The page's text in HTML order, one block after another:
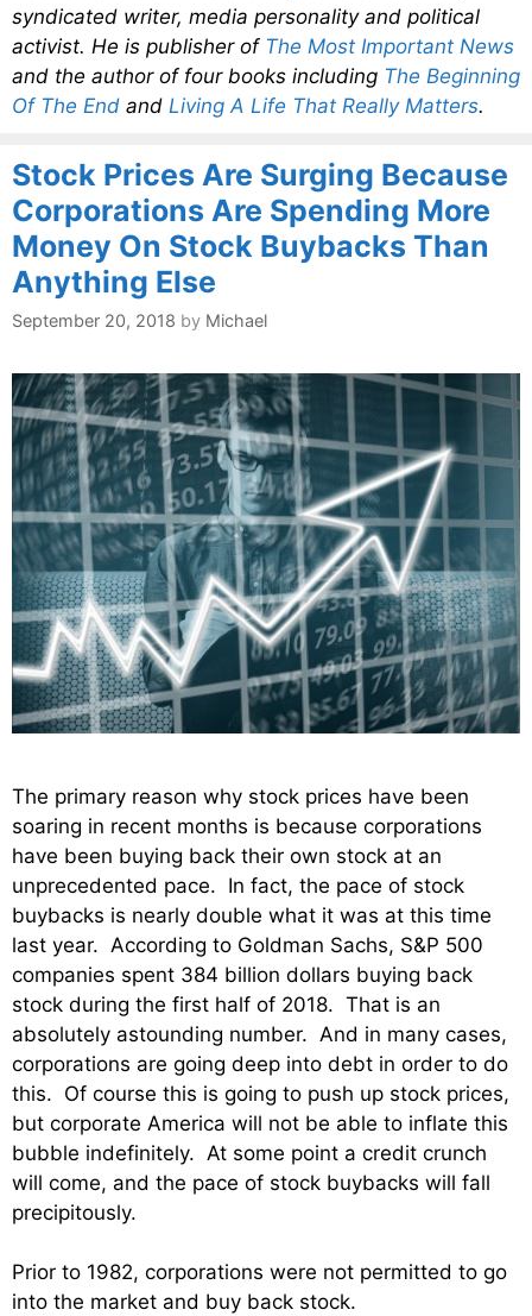
syndicated writer, media personality and political
activist. He is publisher of The Most Important News
and the author of four books including The Beginning
Of The End and Living A Life That Really Matters.
Stock Prices Are Surging Because
Corporations Are Spending More
Money On Stock Buybacks Than
Anything Else
September 20, 2018 by Michael
The primary reason why stock prices have been
soaring in recent months is because corporations
have been buying back their own stock at an
unprecedented pace. In fact, the pace of stock
buybacks is nearly double what it was at this time
last year. According to Goldman Sachs, S&P 500
companies spent 384 billion dollars buying back
stock during the first half of 2018. That is an
absolutely astounding number. And in many cases,
corporations are going deep into debt in order to do
this. Of course this is going to push up stock prices,
but corporate America will not be able to inflate this
bubble indefinitely. At some point a credit crunch
will come, and the pace of stock buybacks will fall
precipitously.
Prior to 1982, corporations were not permitted to go
into the market and buy back stock.